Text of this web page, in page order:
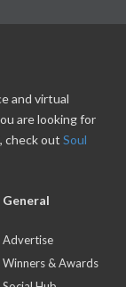
and virtual
are looking for
check out Soul
General
Advertise
Winners & Awards